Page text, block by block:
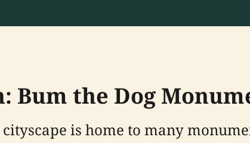
the Dog
cityscape is home to many